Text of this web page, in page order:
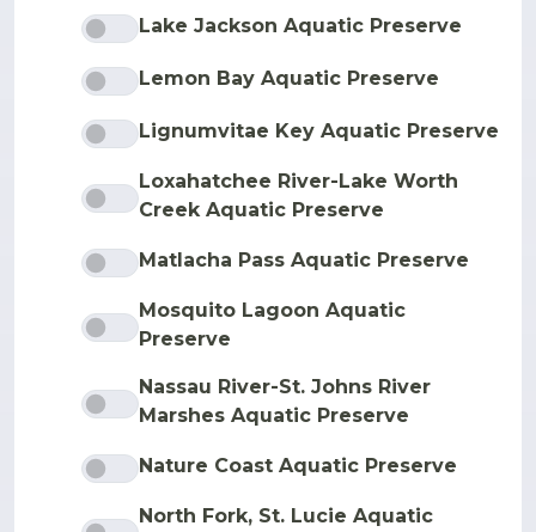
Lake Jackson Aquatic Preserve
Lemon Bay Aquatic Preserve
Lignumvitae Key Aquatic Preserve
Loxahatchee River-Lake Worth
Creek Aquatic Preserve
Matlacha Pass Aquatic Preserve
Mosquito Lagoon Aquatic
Preserve
Nassau River-St. Johns River
Marshes Aquatic Preserve
Nature Coast Aquatic Preserve
North Fork, St. Lucie Aquatic